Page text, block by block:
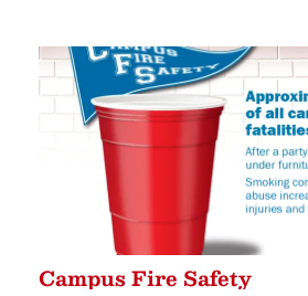
Campus Fire Safety